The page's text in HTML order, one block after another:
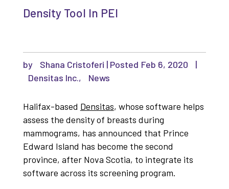
Density Tool In PEI
by Shana Cristoferi | Feb 6, 2020
|
Densitas Inc., News
Halifax-based Densitas, whose software helps
assess the density of breasts during
mammograms, has announced that Prince
Edward Island has become the second
province, after Nova Scotia, to integrate its
software across its screening program.